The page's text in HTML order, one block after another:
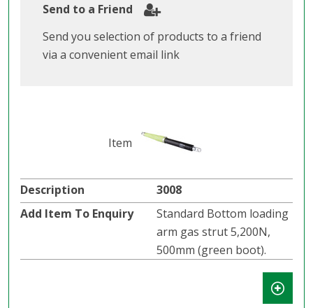
Send to a Friend
Send you selection of products to a friend
via a convenient email link
3008
Standard Bottom loading
arm gas strut 5,200N,
500mm (green boot).